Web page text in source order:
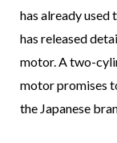
has already used
has released
motor. A two-
motor promises
the Japanese